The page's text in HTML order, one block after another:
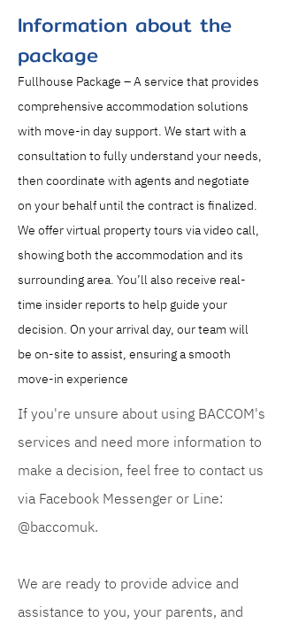
Information about the
package
Fullhouse Package – A service that provides
comprehensive accommodation solutions
with move-in day support. We start with a
consultation to fully understand your needs,
then coordinate with agents and negotiate
on your behalf until the contract is finalized.
We offer virtual property tours via video call,
showing both the accommodation and its
surrounding area. You’ll also receive real-
time insider reports to help guide your
decision. On your arrival day, our team will
be on-site to assist, ensuring a smooth
move-in experience
If you're unsure about using BACCOM's
services and need more information to
make a decision, feel free to contact us
via Facebook Messenger or Line:
@baccomuk.
We are ready to provide advice and
assistance to you, your parents, and